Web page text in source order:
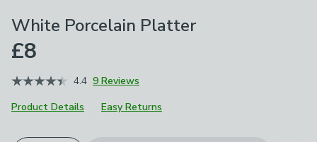
White Porcelain Platter
£8
4.4 9 Reviews
Product Details
Easy Returns